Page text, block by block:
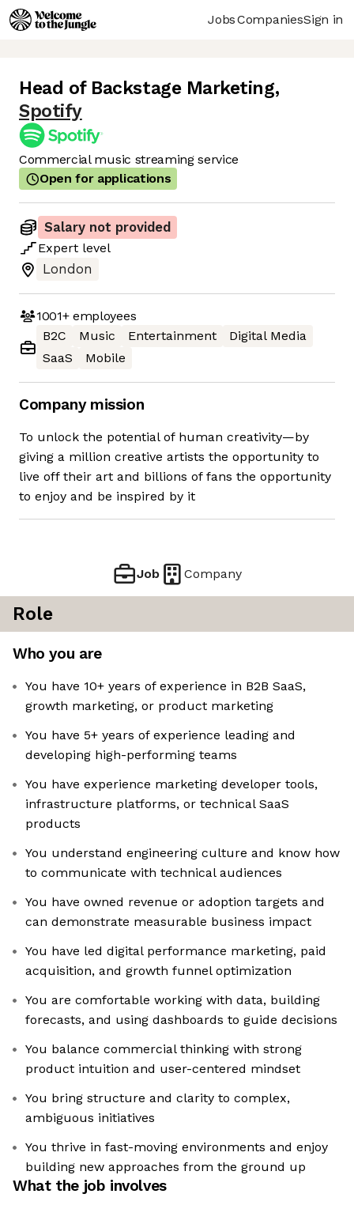
JobsCompaniesSign in
Head of Backstage Marketing,
Spotify
Commercial music streaming service
Open for applications
Salary not provided
Expert level
London
1001+employees
B2C
Music Entertainment
Digital Media
SaaS
Mobile
Company mission
To unlock the potential of human creativity—by
giving a million creative artists the opportunity to
live off their art and billions of fans the opportunity
to enjoy and be inspired by it
Job Company
Role
Who you are
You have 10+ years of experience in B2B SaaS,
growth marketing, or product marketing
You have 5+ years of experience leading and
developing high-performing teams
You have experience marketing developer tools,
infrastructure platforms, or technical SaaS
products
You understand engineering culture and know how
to communicate with technical audiences
You have owned revenue or adoption targets and
can demonstrate measurable business impact
You have led digital performance marketing, paid
acquisition, and growth funnel optimization
You are comfortable working with data, building
forecasts, and using dashboards to guide decisions
You balance commercial thinking with strong
product intuition and user-centered mindset
You bring structure and clarity to complex,
ambiguous initiatives
You thrive in fast-moving environments and enjoy
building new approaches from the ground up
What the job involves